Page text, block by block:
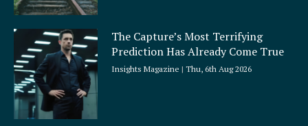
The Capture’s Most Terrifying
Prediction Has Already Come True
Insights Magazine Thu, 6th Aug 2026